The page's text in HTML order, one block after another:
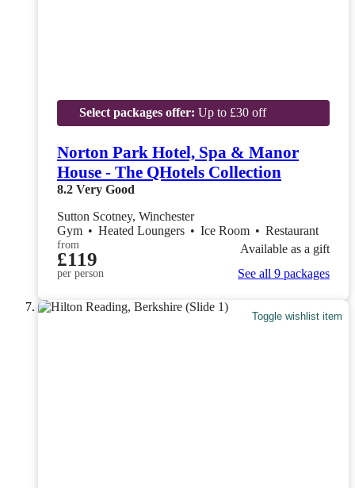
Select packages offer: Up to £30 off
Norton Park Hotel, Spa & Manor
House - The QHotels Collection
8.2 Very Good
Sutton Scotney, Winchester
Gym • Heated Loungers • Ice Room • Restaurant
from
£119
per person
Available as a gift
See all 9 packages
Toggle wishlist item